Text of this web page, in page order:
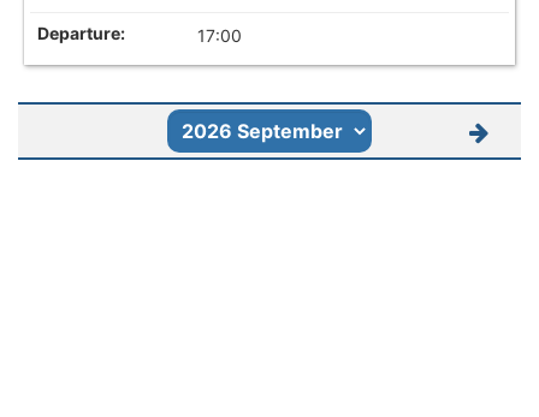
17:00